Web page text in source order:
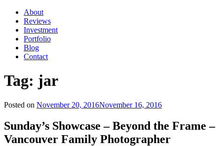
About
Reviews
Investment
Portfolio
Blog
Contact
Tag: jar
Posted on November 20, 2016November 16, 2016
Sunday’s Showcase – Beyond the Frame –
Vancouver Family Photographer